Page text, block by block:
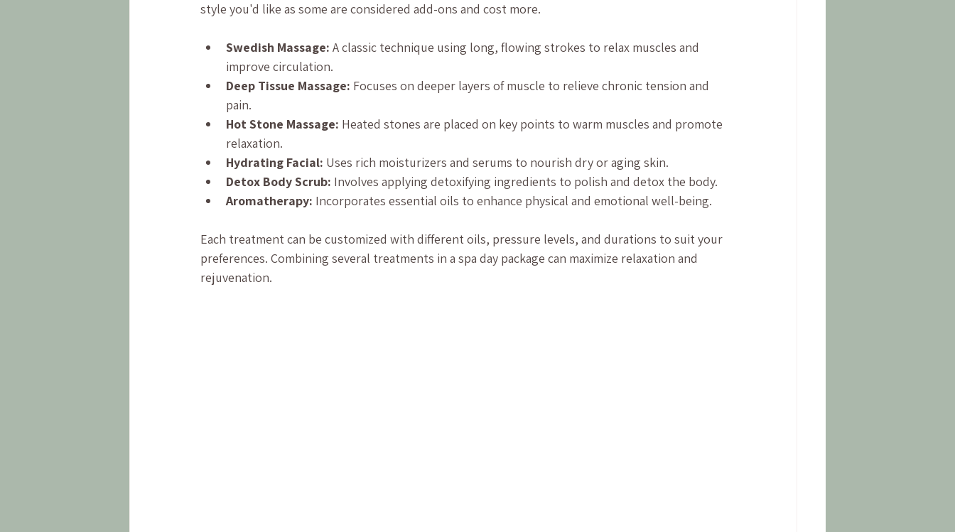
style you'd like as some are considered add-ons and cost more.
Swedish Massage: A classic technique using long, flowing strokes to relax muscles and
improve circulation.
Deep Tissue Massage: Focuses on deeper layers of muscle to relieve chronic tension and
pain.
Hot Stone Massage: Heated stones are placed on key points to warm muscles and promote
relaxation.
Hydrating Facial: Uses rich moisturizers and serums to nourish dry or aging skin.
Detox Body Scrub: Involves applying detoxifying ingredients to polish and detox the body.
Aromatherapy: Incorporates essential oils to enhance physical and emotional well-being.
Each treatment can be customized with different oils, pressure levels, and durations to suit your
preferences. Combining several treatments in a spa day package can maximize relaxation and
rejuvenation.